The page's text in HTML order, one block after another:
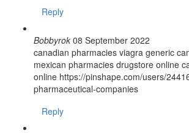
Reply
Bobbyrok 08 September 2022
canadian pharmacies viagra generic
mexican pharmacies drugstore online
online https://pinshape.com/users/
pharmaceutical-companies
Reply